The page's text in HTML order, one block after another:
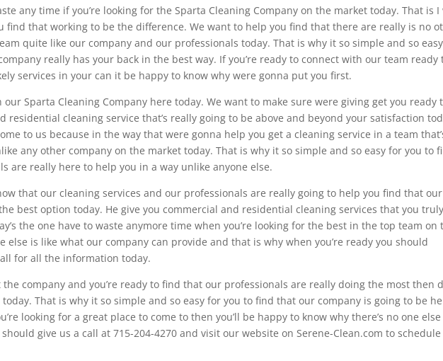
any time if you’re looking for the Sparta Cleaning Company on the market today. That is I
find that working to be the difference. We want to help you find that there are really is no
quite like our company and our professionals today. That is why it so simple and so
really has your back in the best way. If you’re ready to connect with our team ready
services in your can it be happy to know why were gonna put you first.
Sparta Cleaning Company here today. We want to make sure were giving get you ready
residential cleaning service that’s really going to be above and beyond your satisfaction
to us because in the way that were gonna help you get a cleaning service in a team
any other company on the market today. That is why it so simple and so easy for you to
are really here to help you in a way unlike anyone else.
that our cleaning services and our professionals are really going to help you find that our
best option today. He give you commercial and residential cleaning services that you
the one have to waste anymore time when you’re looking for the best in the top team on
else is like what our company can provide and that is why when you’re ready you should
for all the information today.
the company and you’re ready to find that our professionals are really doing the most then
That is why it so simple and so easy for you to find that our company is going to be
looking for a great place to come to then you’ll be happy to know why there’s no one
give us a call at 715-204-4270 and visit our website on Serene-Clean.com to schedule